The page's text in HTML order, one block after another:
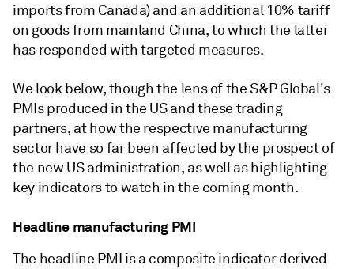
imports from Canada) and an additional 10% tariff
on goods from mainland China, to which the latter
has responded with targeted measures.
We look below, though the lens of the S&P Global's
PMIs produced in the US and these trading
partners, at how the respective manufacturing
sector have so far been affected by the prospect of
the new US administration, as well as highlighting
key indicators to watch in the coming month.
Headline manufacturing PMI
The headline PMI is a composite indicator derived